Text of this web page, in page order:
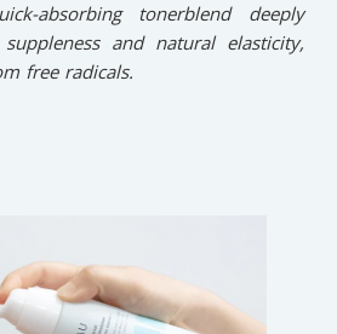
absorbing tonerblend deeply
and natural elasticity,
free radicals.